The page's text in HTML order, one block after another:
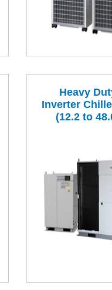
Heavy
Inverter
(12.2 to